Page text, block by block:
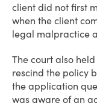
client did not first
when the client
legal malpractice
The court also
rescind the policy
the application
was aware of an